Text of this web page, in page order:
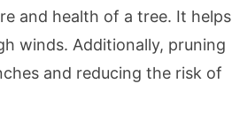
and health of a tree. It helps
winds. Additionally, pruning
and reducing the risk of